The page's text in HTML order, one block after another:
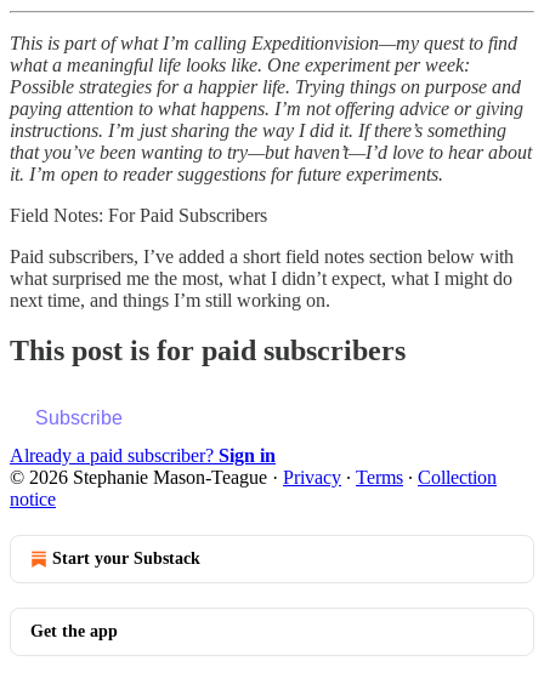
This is part of what I’m calling Expeditionvision—my quest to find
what a meaningful life looks like. One experiment per week:
Possible strategies for a happier life. Trying things on purpose and
paying attention to what happens. I’m not offering advice or giving
instructions. I’m just sharing the way I did it. If there’s something
that you’ve been wanting to try—but haven’t—I’d love to hear about
it. I’m open to reader suggestions for future experiments.
Field Notes: For Paid Subscribers
Paid subscribers, I’ve added a short field notes section below with
what surprised me the most, what I didn’t expect, what I might do
next time, and things I’m still working on.
This post is for paid subscribers
Subscribe
Already a paid subscriber? Sign in
© 2026 Stephanie Mason-Teague · Privacy ∙ Terms ∙ Collection
notice
Start your Substack
Get the app